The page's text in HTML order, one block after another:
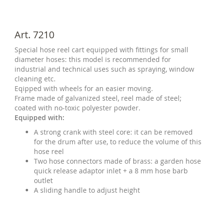
Art. 7210
Special hose reel cart equipped with fittings for small
diameter hoses: this model is recommended for
industrial and technical uses such as spraying, window
cleaning etc.
Eqipped with wheels for an easier moving.
Frame made of galvanized steel, reel made of steel;
coated with no-toxic polyester powder.
Equipped with:
A strong crank with steel core: it can be removed
for the drum after use, to reduce the volume of this
hose reel
Two hose connectors made of brass: a garden hose
quick release adaptor inlet + a 8 mm hose barb
outlet
A sliding handle to adjust height